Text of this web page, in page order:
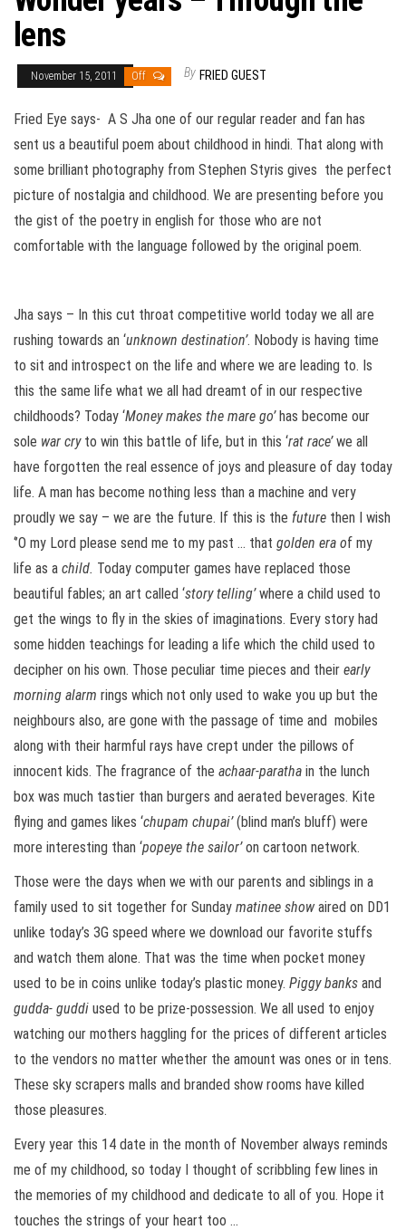
lens
November 15, 2011 Off By FRIED GUEST
Fried Eye says- A S Jha one of our regular reader and fan has
sent us a beautiful poem about childhood in hindi. That along with
some brilliant photography from Stephen Styris gives the perfect
picture of nostalgia and childhood. We are presenting before you
the gist of the poetry in english for those who are not
comfortable with the language followed by the original poem.
Jha says – In this cut throat competitive world today we all are
rushing towards an ‘unknown destination’. Nobody is having time
to sit and introspect on the life and where we are leading to. Is
this the same life what we all had dreamt of in our respective
childhoods? Today ‘Money makes the mare go’has become our
sole war cryto win this battle of life, but in this ‘rat race’we all
have forgotten the real essence of joys and pleasure of day today
life. A man has become nothing less than a machine and very
proudly we say – we are the future. If this is the future then I wish
‘’O my Lord please send me to my past … that golden era of my
life as a child. Today computer games have replaced those
beautiful fables; an art called ‘story telling’where a child used to
get the wings to fly in the skies of imaginations. Every story had
some hidden teachings for leading a life which the child used to
decipher on his own. Those peculiar time pieces and their early
morning alarm rings which not only used to wake you up but the
neighbours also, are gone with the passage of time and mobiles
along with their harmful rays have crept under the pillows of
innocent kids. The fragrance of the achaar-paratha in the lunch
box was much tastier than burgers and aerated beverages. Kite
flying and games likes ‘chupam chupai’(blind man’s bluff) were
more interesting than ‘popeye the sailor’on cartoon network.
Those were the days when we with our parents and siblings in a
family used to sit together for Sunday matinee showaired on DD1
unlike today’s 3G speed where we download our favorite stuffs
and watch them alone. That was the time when pocket money
used to be in coins unlike today’s plastic money. Piggy banks and
gudda- guddi used to be prize-possession. We all used to enjoy
watching our mothers haggling for the prices of different articles
to the vendors no matter whether the amount was ones or in tens.
These sky scrapers malls and branded show rooms have killed
those pleasures.
Every year this 14 date in the month of November always reminds
me of my childhood, so today I thought of scribbling few lines in
the memories of my childhood and dedicate to all of you. Hope it
touches the strings of your heart too …